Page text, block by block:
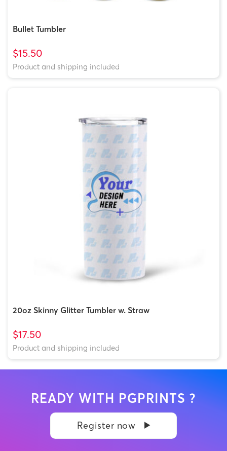
Bullet Tumbler
$15.50
Product and shipping included
20oz Skinny Glitter Tumbler w. Straw
$17.50
Product and shipping included
READY WITH PGPRINTS ?
Register now